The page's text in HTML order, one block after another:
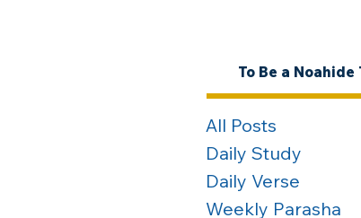
To Be a Noahide
All Posts
Daily Study
Daily Verse
Weekly Parasha